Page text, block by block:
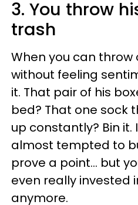
3. You throw
trash
When you can throw
without feeling
it. That pair of his
bed? That one sock
up constantly? Bin it.
almost tempted to
prove a point... but
even really invested
anymore.